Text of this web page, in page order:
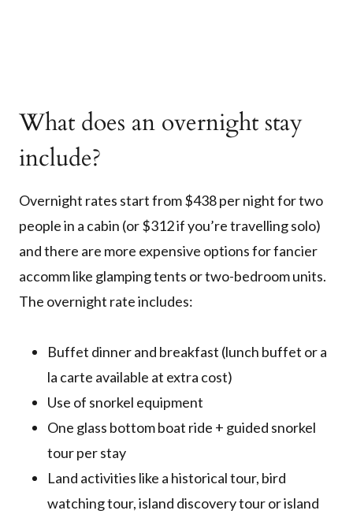
What does an overnight stay
include?
Overnight rates start from $438 per night for two
people in a cabin (or $312 if you’re travelling solo)
and there are more expensive options for fancier
accomm like glamping tents or two-bedroom units.
The overnight rate includes:
Buffet dinner and breakfast (lunch buffet or a
la carte available at extra cost)
Use of snorkel equipment
One glass bottom boat ride + guided snorkel
tour per stay
Land activities like a historical tour, bird
watching tour, island discovery tour or island